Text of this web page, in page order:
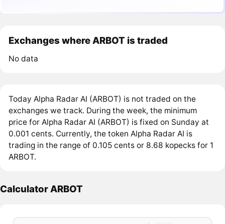
Exchanges where ARBOT is traded
No data
Today Alpha Radar AI (ARBOT) is not traded on the
exchanges we track. During the week, the minimum
price for Alpha Radar AI (ARBOT) is fixed on Sunday at
0.001 cents. Currently, the token Alpha Radar AI is
trading in the range of 0.105 cents or 8.68 kopecks for 1
ARBOT.
Calculator ARBOT